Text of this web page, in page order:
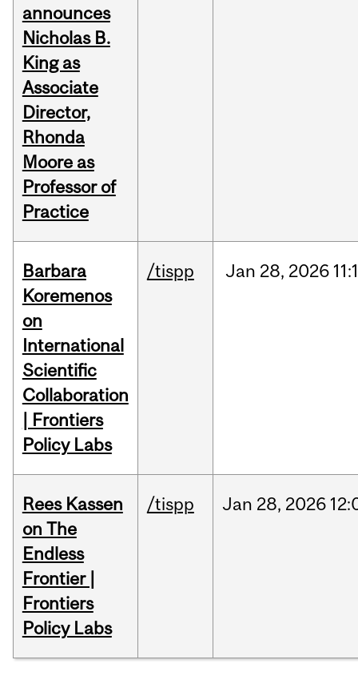
announces
Nicholas B.
King as
Associate
Director,
Rhonda
Moore as
Professor of
Practice
Barbara
Koremenos
on
International
Scientific
Collaboration
| Frontiers
Policy Labs
/tispp Jan 28, 2026
Rees Kassen
on The
Endless
Frontier |
Frontiers
Policy Labs
/tispp Jan 28, 2026